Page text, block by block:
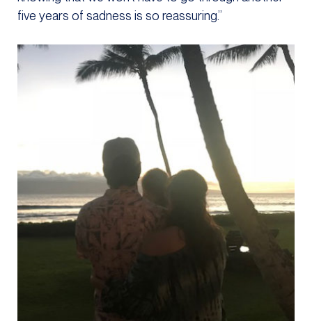
five years of sadness is so reassuring.”